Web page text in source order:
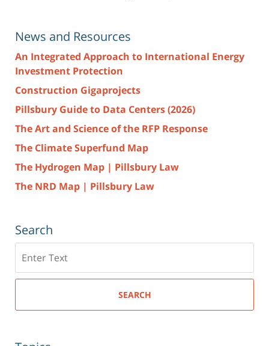
News and Resources
An Integrated Approach to International Energy
Investment Protection
Construction Gigaprojects
Pillsbury Guide to Data Centers (2026)
The Art and Science of the RFP Response
The Climate Superfund Map
The Hydrogen Map | Pillsbury Law
The NRD Map | Pillsbury Law
Search
here
SEARCH